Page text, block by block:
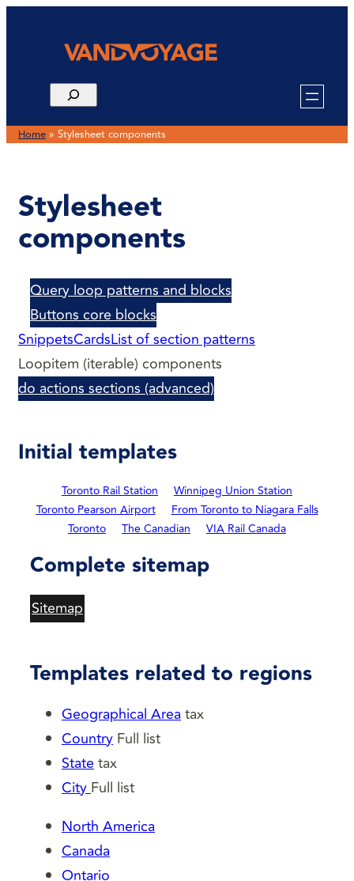
Home » Stylesheet components
Stylesheet
components
Query loop patterns and blocks
Buttons core blocks
SnippetsCardsList of section patterns
Loopitem (iterable) components
do actions sections (advanced)
Initial templates
Toronto Rail Station
Winnipeg Union Station
Toronto Pearson Airport
From Toronto to Niagara Falls
Toronto
The Canadian VIA Rail Canada
Complete sitemap
Sitemap
Templates related to regions
Geographical Areatax
Country Full list
Statetax
CityFull list
North America
Canada
Ontario